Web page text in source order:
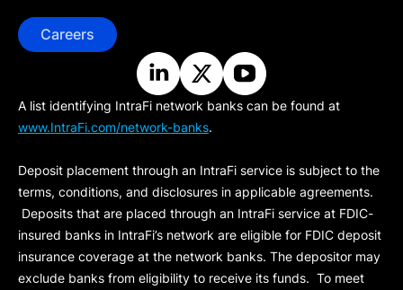
Careers
A list identifying IntraFi network banks can be found at
www.IntraFi.com/network-banks.
Deposit placement through an IntraFi service is subject to the
terms, conditions, and disclosures in applicable agreements.
Deposits that are placed through an IntraFi service at FDIC-
insured banks in IntraFi’s network are eligible for FDIC deposit
insurance coverage at the network banks. The depositor may
exclude banks from eligibility to receive its funds. To meet